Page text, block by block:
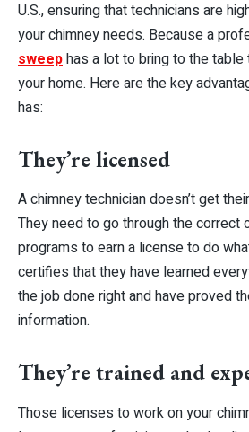
U.S., ensuring that technicians are
your chimney needs. Because a
sweephas a lot to bring to the
your home. Here are the key
has:
They’re licensed
A chimney technician doesn’t get
They need to go through the correct
programs to earn a license to do
certifies that they have learned
the job done right and have proved
information.
They’re trained and
Those licenses to work on your